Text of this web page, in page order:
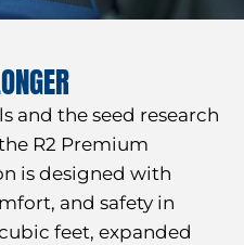
and the seed research
R2 Premium
is designed with
and safety in
feet, expanded